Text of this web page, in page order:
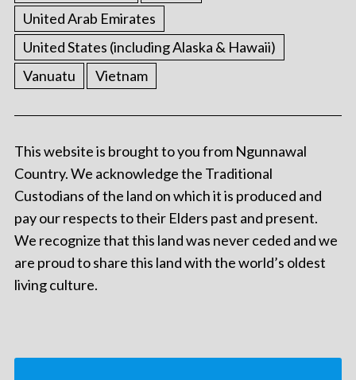
United Arab Emirates
United States (including Alaska & Hawaii)
Vanuatu
Vietnam
This website is brought to you from Ngunnawal
Country. We acknowledge the Traditional
Custodians of the land on which it is produced and
pay our respects to their Elders past and present.
We recognize that this land was never ceded and we
are proud to share this land with the world’s oldest
living culture.